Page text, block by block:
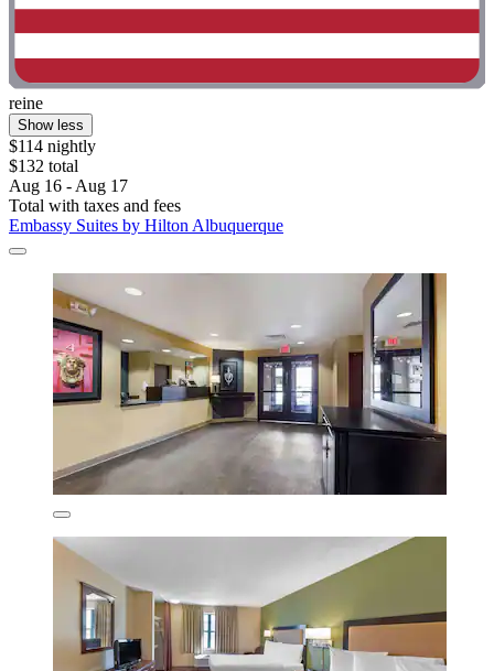
reine
Show less
$114 nightly
$132 total
Aug 16 - Aug 17
Total with taxes and fees
Embassy Suites by Hilton Albuquerque